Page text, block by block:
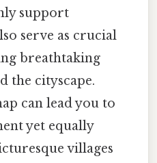
support
serve as crucial
breathtaking
the cityscape.
can lead you to
yet equally
villages